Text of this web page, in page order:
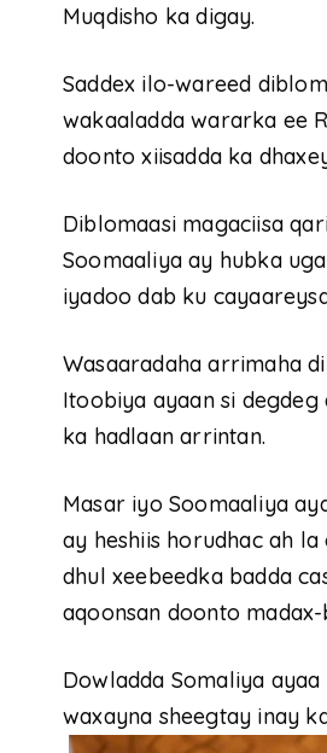
Muqdisho ka digay.
Saddex ilo-wareed
wakaaladda wararka ee
doonto xiisadda ka
Diblomaasi magaciisa
Soomaaliya ay hubka
iyadoo dab ku
Wasaaradaha arrimaha
Itoobiya ayaan si
ka hadlaan arrintan.
Masar iyo Soomaaliya
ay heshiis horudhac ah
dhul xeebeedka badda
aqoonsan doonto
Dowladda Somaliya
waxayna sheegtay inay